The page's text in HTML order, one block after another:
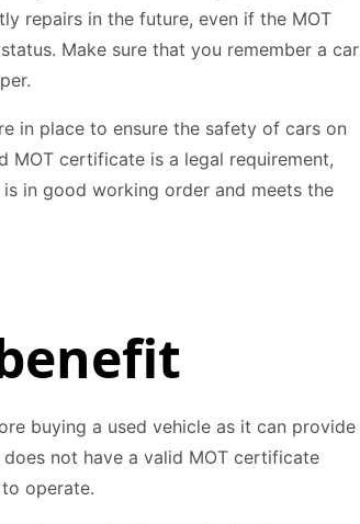
repairs in the future, even if the MOT
Make sure that you remember a car
in place to ensure the safety of cars on
MOT certificate is a legal requirement,
in good working order and meets the
buying a used vehicle as it can provide
not have a valid MOT certificate
operate.